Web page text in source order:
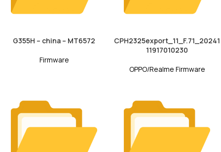
G355H – china – MT6572
Firmware
CPH2325export_11_F.71_20241
11917010230
OPPO/Realme Firmware